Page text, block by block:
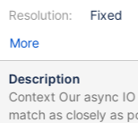
Resolution:
Fixed
More
Description
Context Our async IO currently uses non-blocking sockets to
match as closely as